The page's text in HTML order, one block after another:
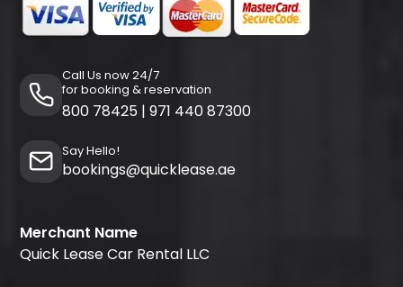
Call Us now 24/7
for booking & reservation
800 78425 | 971 440 87300
Say Hello!
bookings@quicklease.ae
Merchant Name
Quick Lease Car Rental LLC